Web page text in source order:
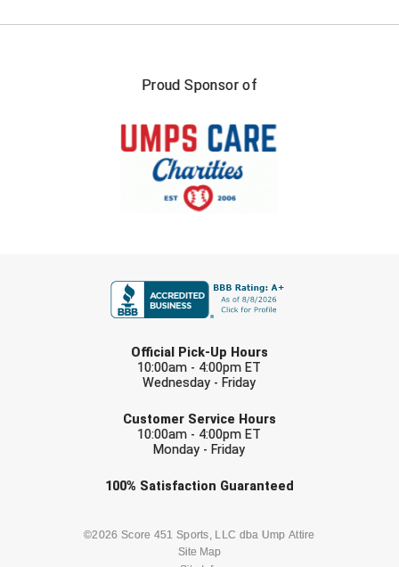
Northern League
Northern Valley Association of Umpires
Ohio High School Athletic Association
Ohio Valley Conference Baseball
Old Dominion Softball Umpires Association
Patriot League Softball
Peach Belt Conference Softball
Redwood Empire Officials Association
River States Conference
Rockland County Umpires Association
Proud Sponsor of
Official Pick-Up Hours
10:00am - 4:00pm ET
Wednesday - Friday
Customer Service Hours
10:00am - 4:00pm ET
Monday - Friday
100% Satisfaction Guaranteed
©2026 Score 451 Sports, LLC dba Ump Attire
Site Map
Check one or more sport-specific
BASEBALL BASKETBALL